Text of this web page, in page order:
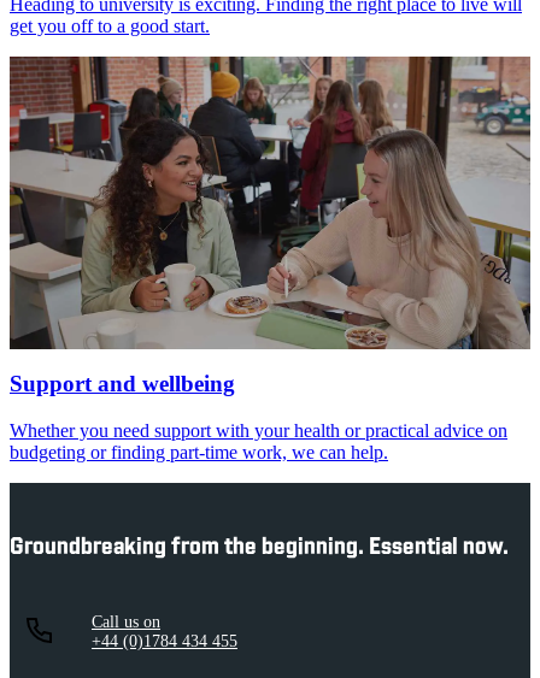
get you off to a good start.
Support and wellbeing
Whether you need support with your health or practical advice on
budgeting or finding part-time work, we can help.
Groundbreaking from the beginning. Essential now.
Call us on
+44 (0)1784 434 455